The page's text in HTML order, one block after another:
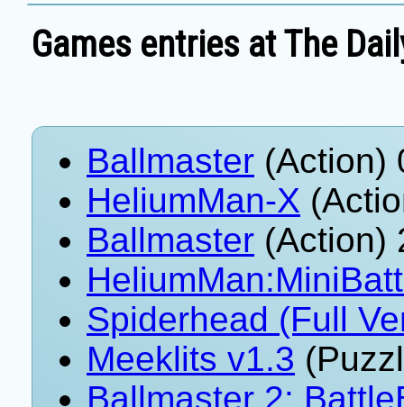
Games entries at The
Ballmaster (Action)
HeliumMan-X
Ballmaster (Action)
Spiderhead (Full
Meeklits v1.3
Ballmaster 2: